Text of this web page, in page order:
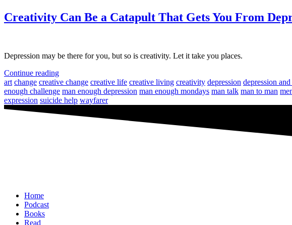
Creativity Can Be a Catapult That Gets You From
Depression may be there for you, but so is creativity. Let it take you places.
Continue reading
art change creative change creative life creative living creativity depression depression
enough challenge man enough depression man enough mondays man talk man to man
expression suicide help wayfarer
Home
Podcast
Books
Read